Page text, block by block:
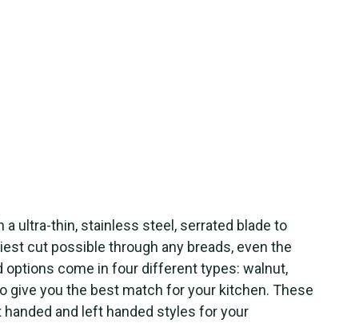
a ultra-thin, stainless steel, serrated blade to
cut possible through any breads, even the
options come in four different types: walnut,
give you the best match for your kitchen. These
and left handed styles for your